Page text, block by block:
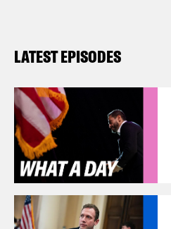
LATEST EPISODES